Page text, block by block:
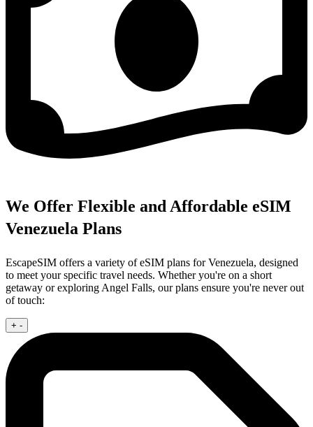
We Offer Flexible and Affordable eSIM
Venezuela Plans
EscapeSIM offers a variety of eSIM plans for Venezuela, designed
to meet your specific travel needs. Whether you're on a short
getaway or exploring Angel Falls, our plans ensure you're never out
of touch:
+ -